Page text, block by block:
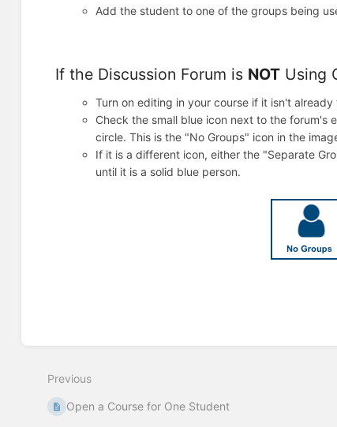
Add the student to one of the groups being
If the Discussion Forum is NOT Using
Turn on editing in your course if it isn't already
Check the small blue icon next to the forum's
circle. This is the "No Groups" icon in the
If it is a different icon, either the "Separate
until it is a solid blue person.
Previous
Open a Course for One Student